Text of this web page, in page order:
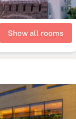
Show all rooms